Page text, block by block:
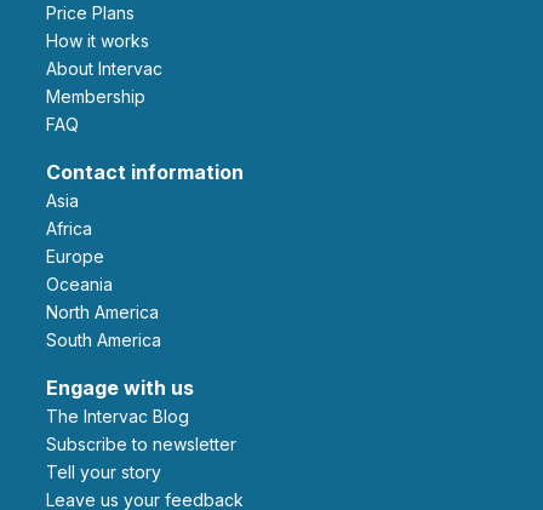
Price Plans
How it works
About Intervac
Membership
FAQ
Contact information
Asia
Africa
Europe
Oceania
North America
South America
Engage with us
The Intervac Blog
Subscribe to newsletter
Tell your story
leave us your feedback